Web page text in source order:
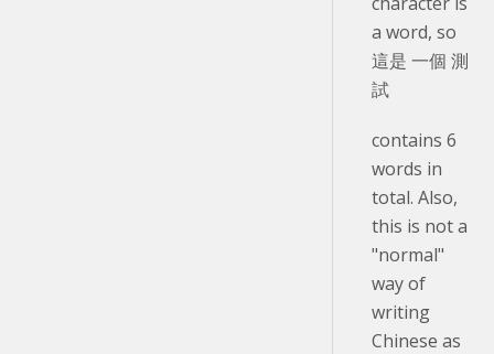
a word, so
這是 一個 測
試
contains 6
words in
total. Also,
this is not a
"normal"
way of
writing
Chinese as